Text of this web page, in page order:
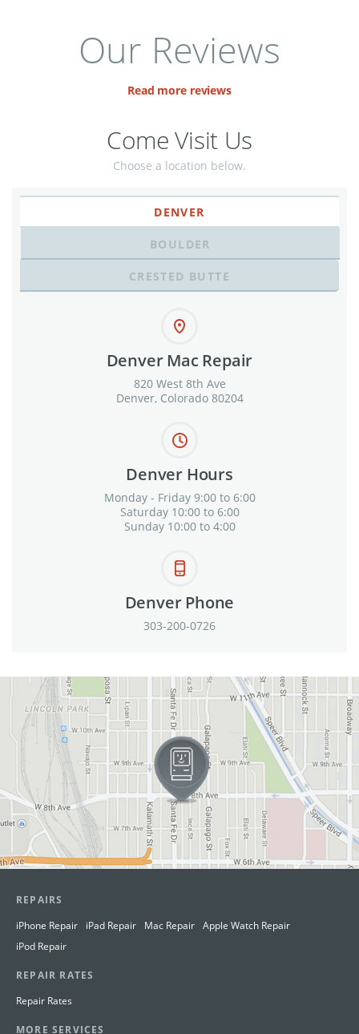
Our Reviews
Read more reviews
Come Visit Us
Choose a location below.
DENVER
BOULDER
CRESTED BUTTE
Denver Mac Repair
820 West 8th Ave
Denver, Colorado 80204
Denver Hours
Monday - Friday 9:00 to 6:00
Saturday 10:00 to 6:00
Sunday 10:00 to 4:00
Denver Phone
303-200-0726
View in Google Maps
REPAIRS
iPhone Repair
iPad Repair Mac Repair Apple Watch Repair
iPod Repair
REPAIR RATES
Repair Rates
MORE SERVICES